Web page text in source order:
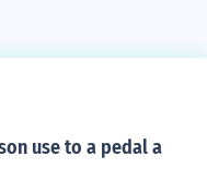
use to a pedal a